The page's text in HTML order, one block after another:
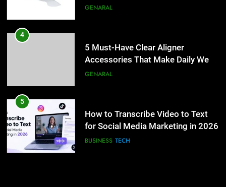
5
for Social Media Marketing in 2026
BUSINESS TECH
6
Before Buying
GENARAL
7
Lightspot
GENARAL
4
5 Must-Have Clear Aligner
Accessories That Make Daily Wear
Simpler
GENARAL
5
How to Transcribe Video to Text
for Social Media Marketing in 2026
BUSINESS TECH